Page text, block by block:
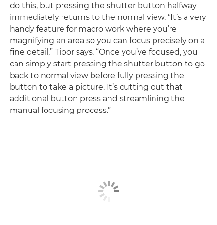
do this, but pressing the shutter button halfway
immediately returns to the normal view. “It’s a very
handy feature for macro work where you’re
magnifying an area so you can focus precisely on a
fine detail,” Tibor says. “Once you’ve focused, you
can simply start pressing the shutter button to go
back to normal view before fully pressing the
button to take a picture. It’s cutting out that
additional button press and streamlining the
manual focusing process.”